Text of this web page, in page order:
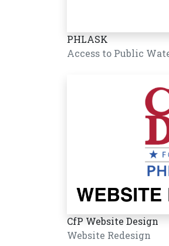
PHLASK
Access to Public
CfP Website Design
Website Redesign